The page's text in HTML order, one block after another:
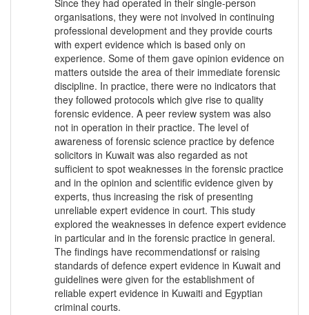
Since they had operated in their single-person
organisations, they were not involved in continuing
professional development and they provide courts
with expert evidence which is based only on
experience. Some of them gave opinion evidence on
matters outside the area of their immediate forensic
discipline. In practice, there were no indicators that
they followed protocols which give rise to quality
forensic evidence. A peer review system was also
not in operation in their practice. The level of
awareness of forensic science practice by defence
solicitors in Kuwait was also regarded as not
sufficient to spot weaknesses in the forensic practice
and in the opinion and scientific evidence given by
experts, thus increasing the risk of presenting
unreliable expert evidence in court. This study
explored the weaknesses in defence expert evidence
in particular and in the forensic practice in general.
The findings have recommendationsf or raising
standards of defence expert evidence in Kuwait and
guidelines were given for the establishment of
reliable expert evidence in Kuwaiti and Egyptian
criminal courts.